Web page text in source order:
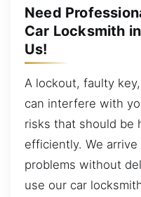
Need
Car Locksmith
Us!
A lockout, faulty
can interfere with
risks that should be
efficiently. We
problems without
use our car